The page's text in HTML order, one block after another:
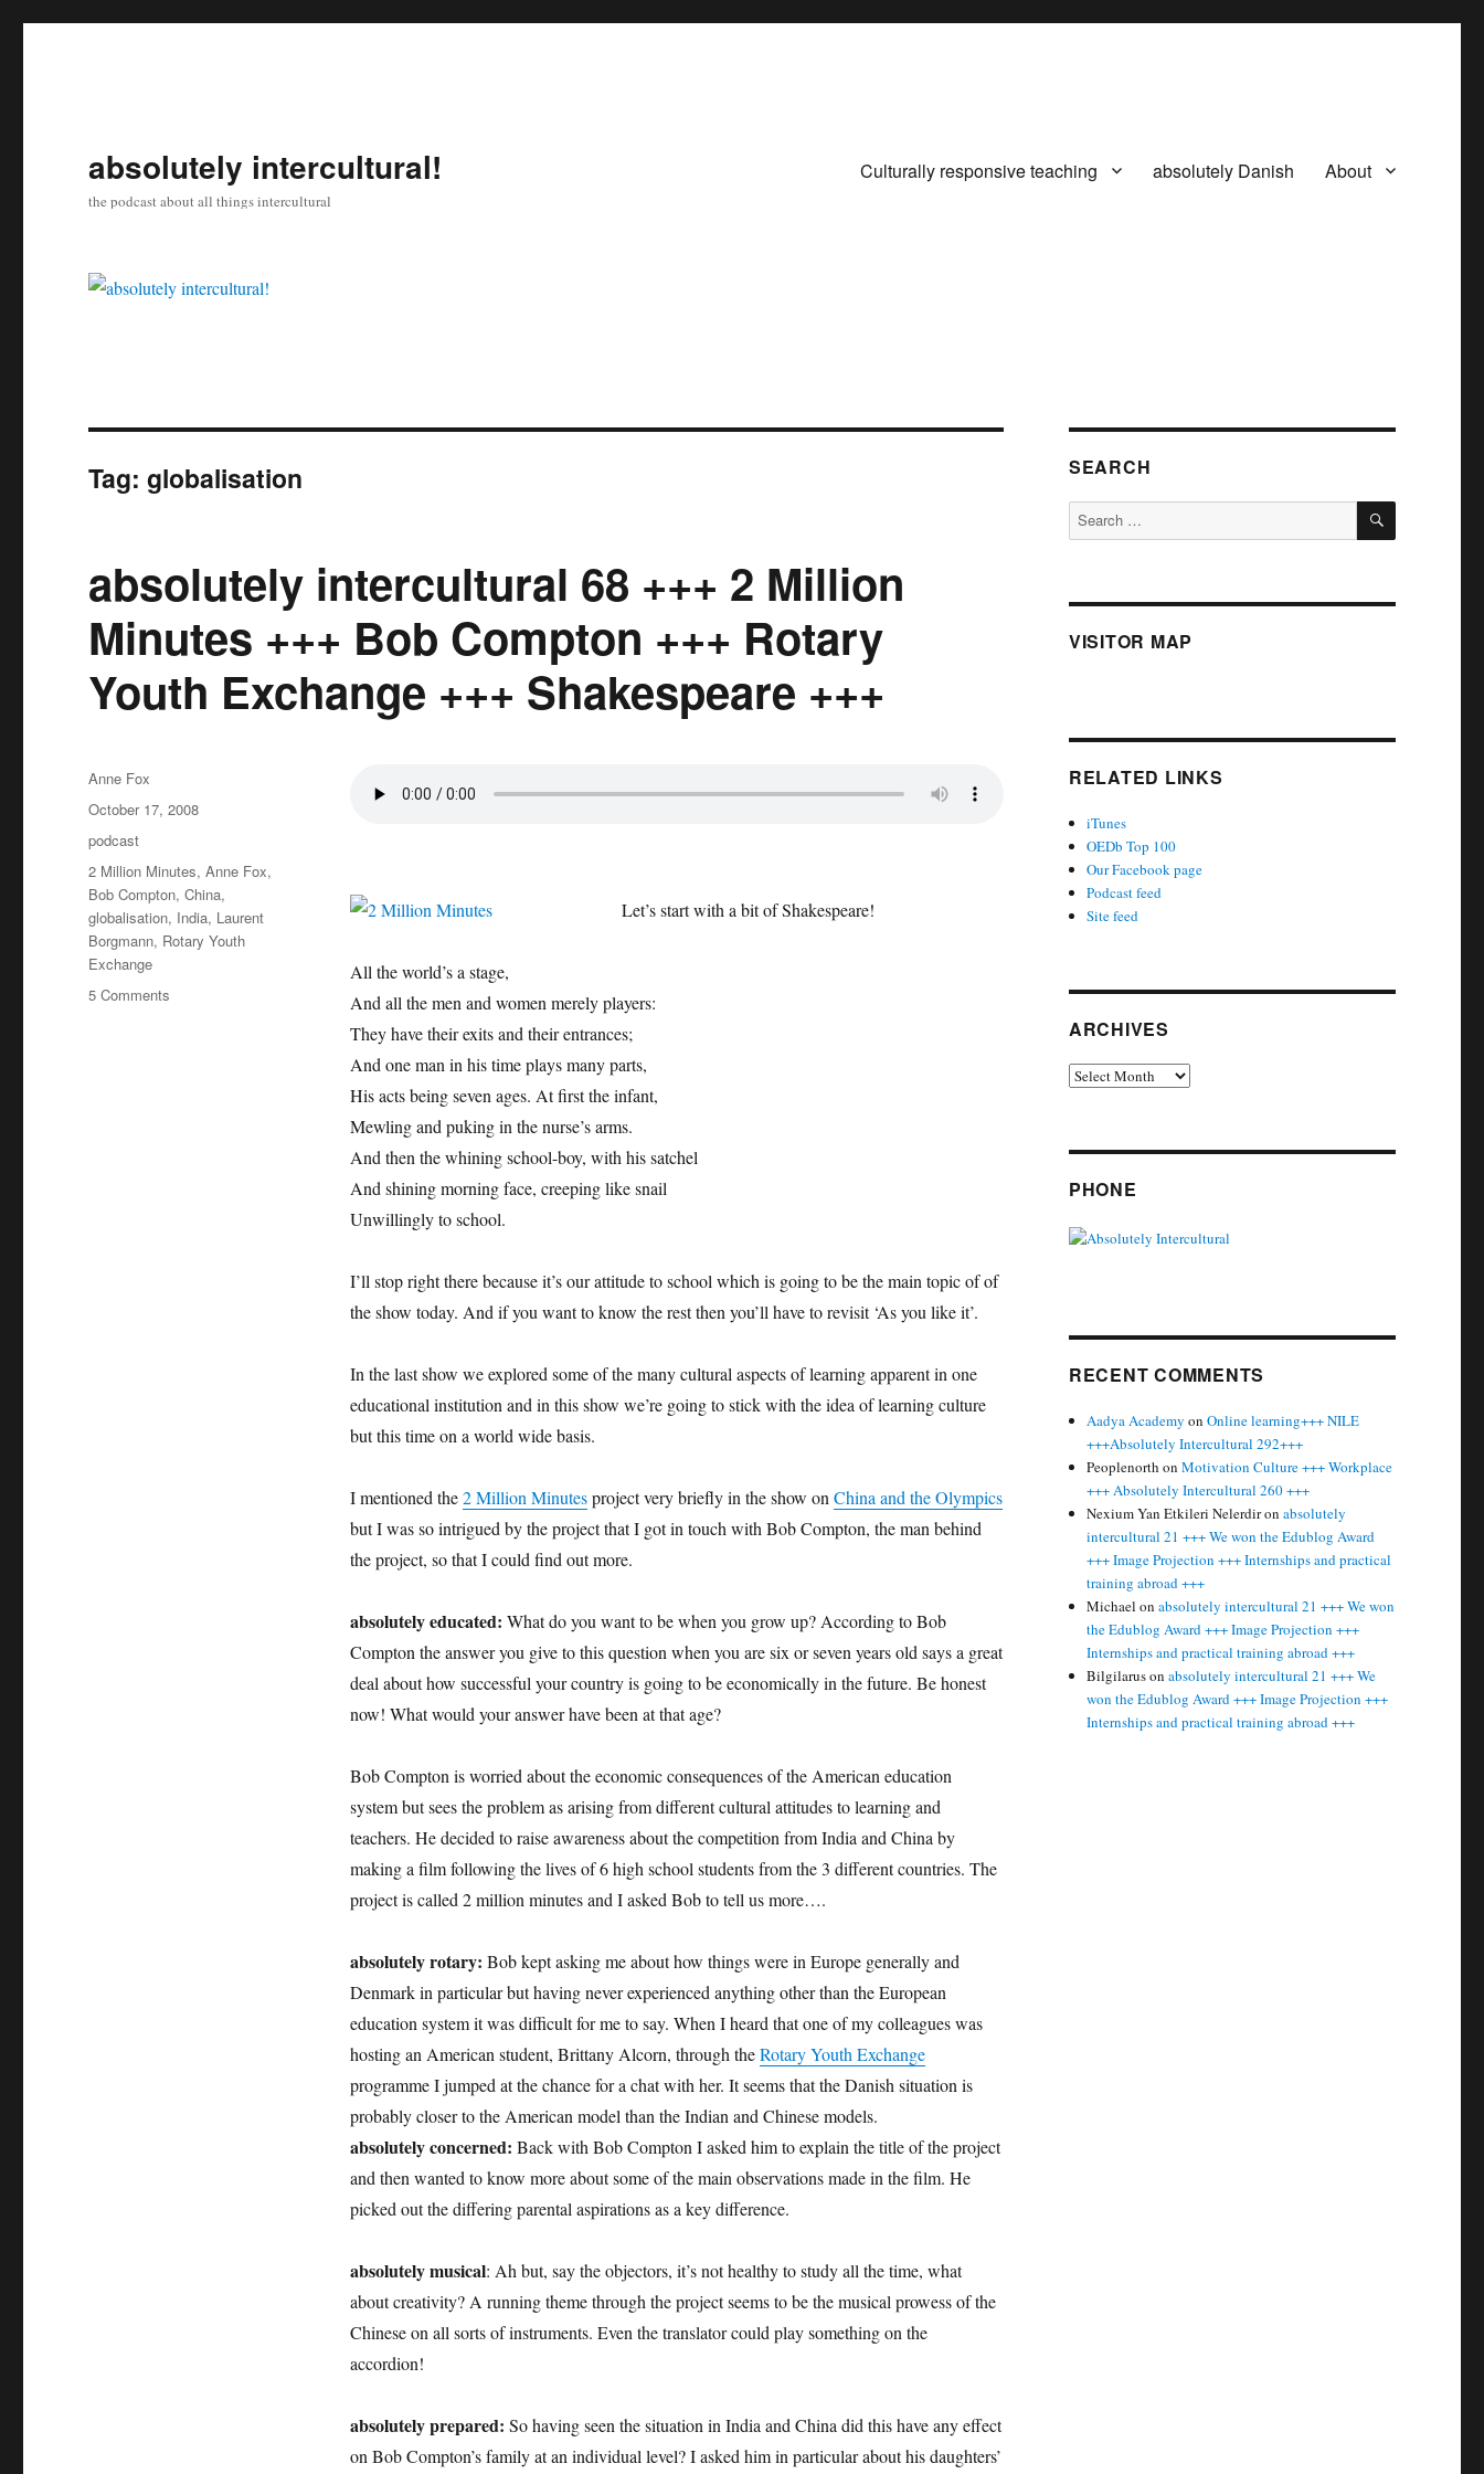
absolutely intercultural!
the podcast about all things intercultural
Culturally responsive teaching absolutely Danish About
Tag:globalisation
absolutely intercultural 68 +++ 2 Million
Minutes +++ Bob Compton +++ Rotary
Youth Exchange +++ Shakespeare +++
Let’s start with a bit of Shakespeare!
All the world’s a stage,
And all the men and women merely players:
They have their exits and their entrances;
And one man in his time plays many parts,
His acts being seven ages. At first the infant,
Mewling and puking in the nurse’s arms.
And then the whining school-boy, with his satchel
And shining morning face, creeping like snail
Unwillingly to school.
I’ll stop right there because it’s our attitude to school which is going to be the main topic of of
the show today. And if you want to know the rest then you’ll have to revisit ‘As you like it’.
In the last show we explored some of the many cultural aspects of learning apparent in one
educational institution and in this show we’re going to stick with the idea of learning culture
but this time on a world wide basis.
I mentioned the2 Million Minutesproject very briefly in the show onChina and the Olympics
but I was so intrigued by the project that I got in touch with Bob Compton, the man behind
the project, so that I could find out more.
absolutely educated: What do you want to be when you grow up? According to Bob
Compton the answer you give to this question when you are six or seven years old says a great
deal about how successful your country is going to be economically in the future. Be honest
now! What would your answer have been at that age?
Bob Compton is worried about the economic consequences of the American education
system but sees the problem as arising from different cultural attitudes to learning and
teachers. He decided to raise awareness about the competition from India and China by
making a film following the lives of 6 high school students from the 3 different countries. The
project is called 2 million minutes and I asked Bob to tell us more….
absolutely rotary: Bob kept asking me about how things were in Europe generally and
Denmark in particular but having never experienced anything other than the European
education system it was difficult for me to say. When I heard that one of my colleagues was
hosting an American student, Brittany Alcorn, through theRotary Youth Exchange
programme I jumped at the chance for a chat with her. It seems that the Danish situation is
probably closer to the American model than the Indian and Chinese models.
absolutely concerned: Back with Bob Compton I asked him to explain the title of the project
and then wanted to know more about some of the main observations made in the film. He
picked out the differing parental aspirations as a key difference.
absolutely musical: Ah but, say the objectors, it’s not healthy to study all the time, what
about creativity? A running theme through the project seems to be the musical prowess of the
Chinese on all sorts of instruments. Even the translator could play something on the
accordion!
absolutely prepared: So having seen the situation in India and China did this have any effect
on Bob Compton’s family at an individual level? I asked him in particular about his daughters’
Author
Anne Fox
Posted
October 17, 2008
Categories
podcast
Tags
2 Million Minutes,Anne Fox,
Bob Compton,China,
globalisation, India, Laurent
Borgmann, Rotary Youth
Exchange
5 Comments
SEARCH
Search
for:
SEARCH
VISITOR MAP
RELATED LINKS
iTunes
OEDb Top 100
Our Facebook page
Podcast feed
Site feed
ARCHIVES
Archives
PHONE
RECENT COMMENTS
Aadya Academy onOnline learning+++ NILE
+++Absolutely Intercultural 292+++
Peoplenorth onMotivation Culture +++ Workplace
+++ Absolutely Intercultural 260 +++
Nexium Yan Etkileri Nelerdironabsolutely
intercultural 21 +++ We won the Edublog Award
+++ Image Projection +++ Internships and practical
training abroad +++
Michael onabsolutely intercultural 21 +++ We won
the Edublog Award +++ Image Projection +++
Internships and practical training abroad +++
Bilgilarusonabsolutely intercultural 21 +++ We
won the Edublog Award +++ Image Projection +++
Internships and practical training abroad +++